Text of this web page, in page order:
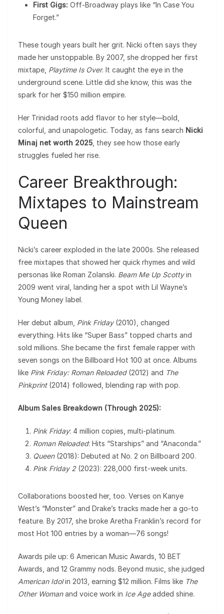
First Gigs: Off-Broadway plays like “In Case You
Forget.”
These tough years built her grit. Nicki often says they
made her unstoppable. By 2007, she dropped her first
mixtape, Playtime Is Over. It caught the eye in the
underground scene. Little did she know, this was the
spark for her $150 million empire.
Her Trinidad roots add flavor to her style—bold,
colorful, and unapologetic. Today, as fans search Nicki
Minaj net worth 2025 , they see how those early
struggles fueled her rise.
Career Breakthrough:
Mixtapes to Mainstream
Queen
Nicki’s career exploded in the late 2000s. She released
free mixtapes that showed her quick rhymes and wild
personas like Roman Zolanski. Beam Me Up Scottyin
2009 went viral, landing her a spot with Lil Wayne’s
Young Money label.
Her debut album, Pink Friday(2010), changed
everything. Hits like “Super Bass” topped charts and
sold millions. She became the first female rapper with
seven songs on the Billboard Hot 100 at once. Albums
like Pink Friday: Roman Reloaded(2012) and The
Pinkprint(2014) followed, blending rap with pop.
Album Sales Breakdown (Through 2025):
Pink Friday: 4 million copies, multi-platinum.
Roman Reloaded: Hits “Starships” and “Anaconda.”
Queen(2018): Debuted at No. 2 on Billboard 200.
Pink Friday 2(2023): 228,000 first-week units.
Collaborations boosted her, too. Verses on Kanye
West’s “Monster” and Drake’s tracks made her a go-to
feature. By 2017, she broke Aretha Franklin’s record for
most Hot 100 entries by a woman—76 songs!
Awards pile up: 6 American Music Awards, 10 BET
Awards, and 12 Grammy nods. Beyond music, she judged
American Idolin 2013, earning $12 million. Films like The
Other Womanand voice work in Ice Ageadded shine.